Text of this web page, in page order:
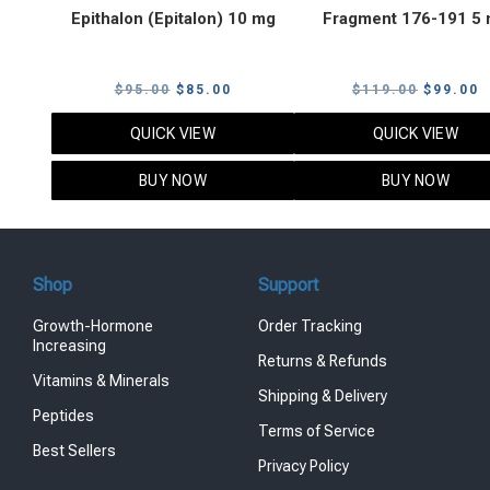
Epithalon (Epitalon) 10 mg
$95.00 Original
price
$95.00.
$ 85.00
price
QUICK VIEW
BUY NOW
Fragment 176-191 5
$119.00 Original
price
$119.00.
$ 99.00
QUICK VIEW
BUY NOW
Shop
Growth-Hormone
Increasing
Vitamins & Minerals
Peptides
Best Sellers
Support
Order Tracking
Returns & Refunds
Shipping & Delivery
Terms of Service
Privacy Policy